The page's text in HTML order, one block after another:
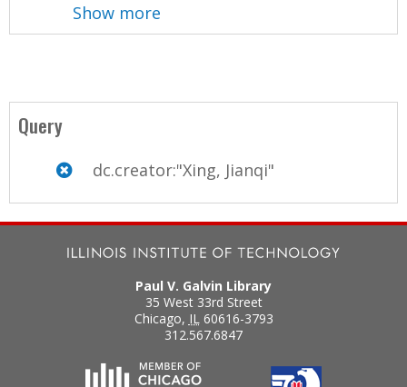
Show more
Query
dc.creator:"Xing, Jianqi"
Paul V. Galvin Library
35 West 33rd Street
Chicago, IL 60616-3793
312.567.6847